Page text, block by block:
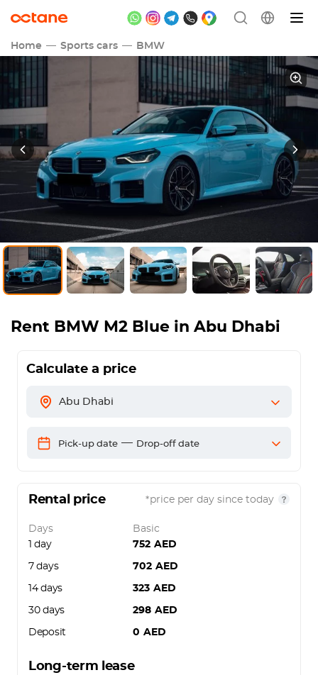
Home Sports cars BMW
Rent BMW M2 Blue in Abu Dhabi
Calculate a price
Abu Dhabi
Pick-up date — Drop-off date
Rental price *price per day since today
Days
Basic
1 day
752 AED
7 days 702 AED
14 days 323 AED
30 days 298 AED
Deposit 0 AED
Long-term lease